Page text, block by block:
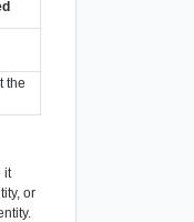
the
it
or